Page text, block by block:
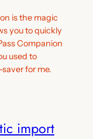
is the magic
you to quickly
Companion
used to
for me.
import